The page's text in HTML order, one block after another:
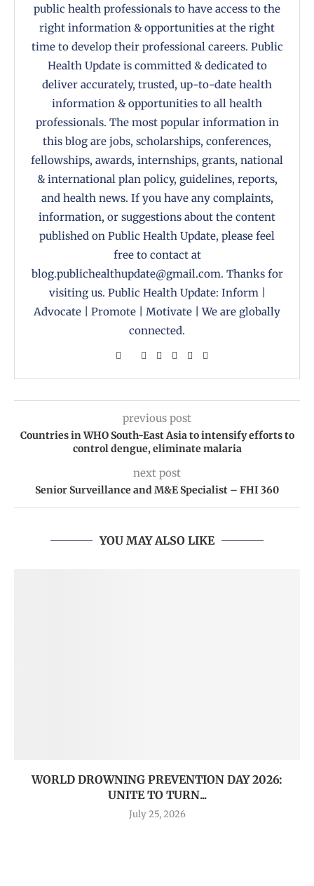
public health professionals to have access to the
right information & opportunities at the right
time to develop their professional careers. Public
Health Update is committed & dedicated to
deliver accurately, trusted, up-to-date health
information & opportunities to all health
professionals. The most popular information in
this blog are jobs, scholarships, conferences,
fellowships, awards, internships, grants, national
& international plan policy, guidelines, reports,
and health news. If you have any complaints,
information, or suggestions about the content
published on Public Health Update, please feel
free to contact at
blog.publichealthupdate@gmail.com. Thanks for
visiting us. Public Health Update: Inform |
Advocate | Promote | Motivate | We are globally
connected.
previous post
Countries in WHO South-East Asia to intensify efforts to
control dengue, eliminate malaria
next post
Senior Surveillance and M&E Specialist – FHI 360
YOU MAY ALSO LIKE
WORLD DROWNING PREVENTION DAY 2026:
UNITE TO TURN...
July 25, 2026